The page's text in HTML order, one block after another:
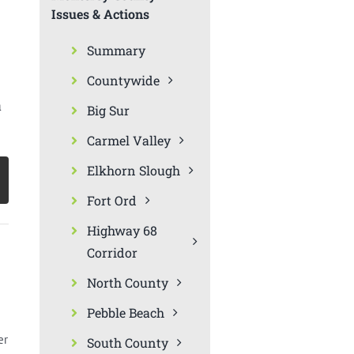
Issues & Actions
Summary
Countywide
Big Sur
Carmel Valley
Elkhorn Slough
Fort Ord
Highway 68
Corridor
North County
Pebble Beach
South County